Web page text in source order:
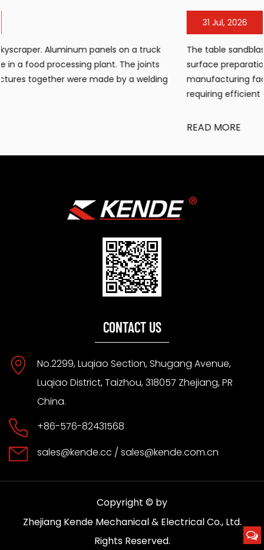
The table sandblasting cabinet has become an essential
surface preparation tool for workshops, small
manufacturing facilities, and maintenance operations
CONTACT US
No.2299, Luqiao Section, Shugang Avenue,
Luqiao District, Taizhou, 318057 Zhejiang, PR
China.
+86-576-82431568
sales@kende.cc / sales@kende.com.cn
Copyright © by
Zhejiang Kende Mechanical & Electrical Co., Ltd.
Rights Reserved.